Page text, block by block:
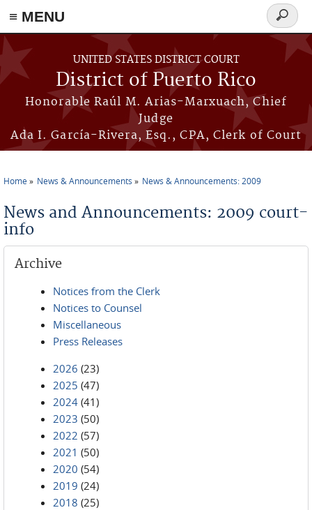
≡ MENU
Skip to main content
UNITED STATES DISTRICT COURT
District of Puerto Rico
Honorable Raúl M. Arias-Marxuach, Chief
Judge
Ada I. García-Rivera, Esq., CPA, Clerk of Court
Search
form
Home News & Announcements News & Announcements: 2009
News and Announcements: 2009 court-
info
Archive
Notices from the Clerk
Notices to Counsel
Miscellaneous
Press Releases
2026 (23)
2025 (47)
2024 (41)
2023 (50)
2022 (57)
2021 (50)
2020 (54)
2019 (24)
2018 (25)